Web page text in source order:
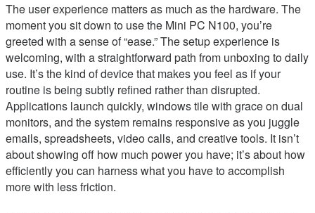
The user experience matters as much as the hardware. The
moment you sit down to use the Mini PC N100, you’re
greeted with a sense of “ease.” The setup experience is
welcoming, with a straightforward path from unboxing to daily
use. It’s the kind of device that makes you feel as if your
routine is being subtly refined rather than disrupted.
Applications launch quickly, windows tile with grace on dual
monitors, and the system remains responsive as you juggle
emails, spreadsheets, video calls, and creative tools. It isn’t
about showing off how much power you have; it’s about how
efficiently you can harness what you have to accomplish
more with less friction.